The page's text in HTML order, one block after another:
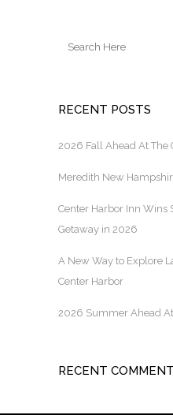
RECENT POSTS
2026 Fall Ahead At The
Meredith New
Center Harbor Inn Wins
Getaway in 2026
A New Way to Explore
Center Harbor
2026 Summer Ahead
RECENT